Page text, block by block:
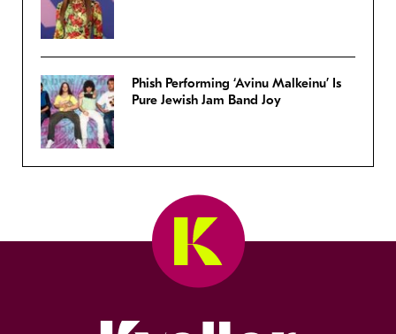
Phish Performing ‘Avinu Malkeinu’ Is
Pure Jewish Jam Band Joy